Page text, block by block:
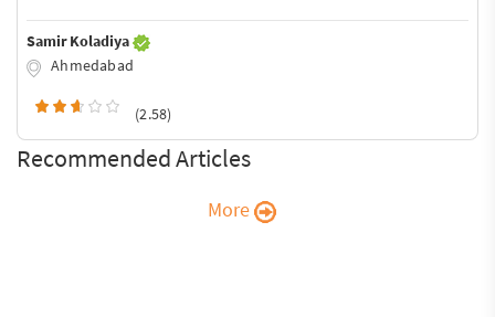
Samir Koladiya
Ahmedabad
(2.58)
Recommended Articles
More